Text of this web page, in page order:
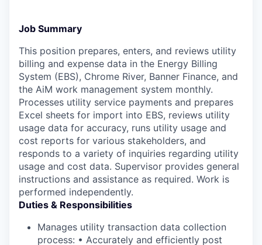
Job Summary
This position prepares, enters, and reviews utility
billing and expense data in the Energy Billing
System (EBS), Chrome River, Banner Finance, and
the AiM work management system monthly.
Processes utility service payments and prepares
Excel sheets for import into EBS, reviews utility
usage data for accuracy, runs utility usage and
cost reports for various stakeholders, and
responds to a variety of inquiries regarding utility
usage and cost data. Supervisor provides general
instructions and assistance as required. Work is
performed independently.
Duties & Responsibilities
Manages utility transaction data collection
process: • Accurately and efficiently post